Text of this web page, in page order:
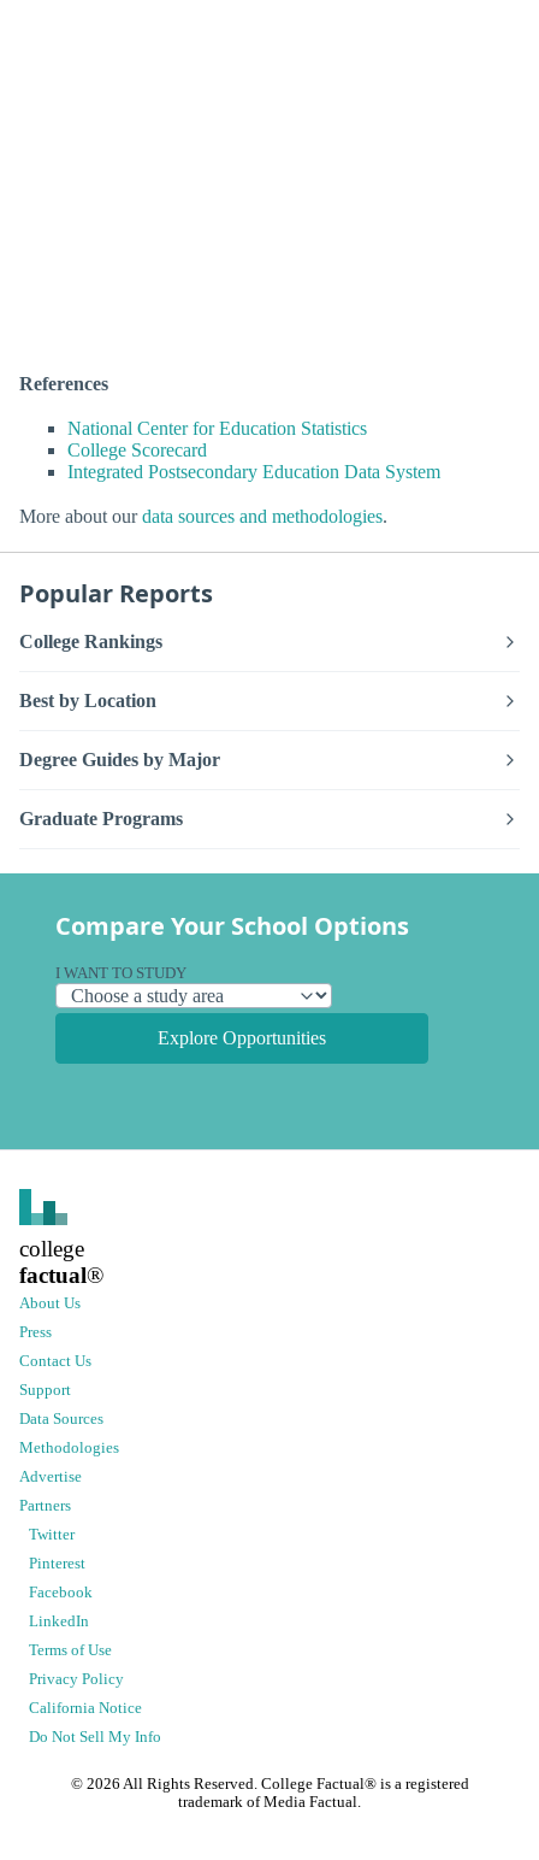
References
National Center for Education Statistics
College Scorecard
Integrated Postsecondary Education Data System
More about ourdata sources and methodologies.
Popular Reports
College Rankings
Best by Location
Degree Guides by Major
Graduate Programs
Compare Your School Options
I WANT TO STUDY
Explore Opportunities
college
factual®
About Us
Press
Contact Us
Support
Data Sources
Methodologies
Advertise
Partners
Twitter
Pinterest
Facebook
LinkedIn
Terms of Use
Privacy Policy
California Notice
Do Not Sell My Info
© 2026 All Rights Reserved. College Factual® is a registered
trademark of Media Factual.